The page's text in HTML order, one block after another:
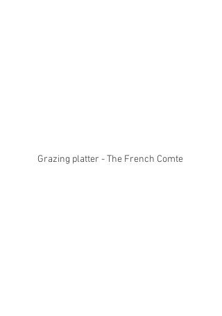
Grazing platter - The French Comte